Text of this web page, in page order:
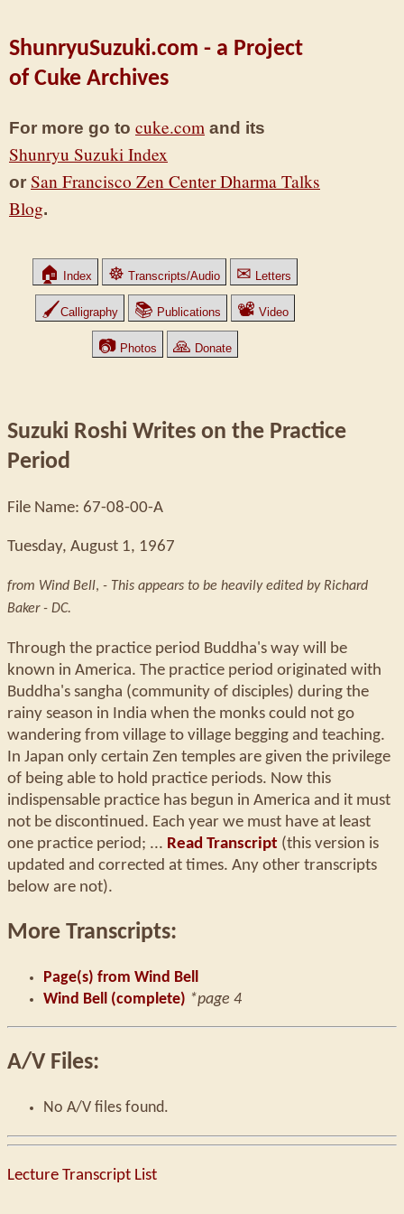
ShunryuSuzuki.com - a Project
of Cuke Archives
For more go to cuke.com and its
Shunryu Suzuki Index
or San Francisco Zen Center Dharma Talks
Blog.
🏠 Index ☸ Transcripts/Audio ✉ Letters
🖌Calligraphy 📚 Publications 📽 Video
📷 Photos 🙏 Donate
Suzuki Roshi Writes on the Practice
Period
File Name: 67-08-00-A
Tuesday, August 1, 1967
from Wind Bell, - This appears to be heavily edited by Richard
Baker - DC.
Through the practice period Buddha's way will be
known in America. The practice period originated with
Buddha's sangha (community of disciples) during the
rainy season in India when the monks could not go
wandering from village to village begging and teaching.
In Japan only certain Zen temples are given the privilege
of being able to hold practice periods. Now this
indispensable practice has begun in America and it must
not be discontinued. Each year we must have at least
one practice period; ... Read Transcript (this version is
updated and corrected at times. Any other transcripts
below are not).
More Transcripts:
Page(s) from Wind Bell
Wind Bell (complete) *page 4
A/V Files:
No A/V files found.
Lecture Transcript List